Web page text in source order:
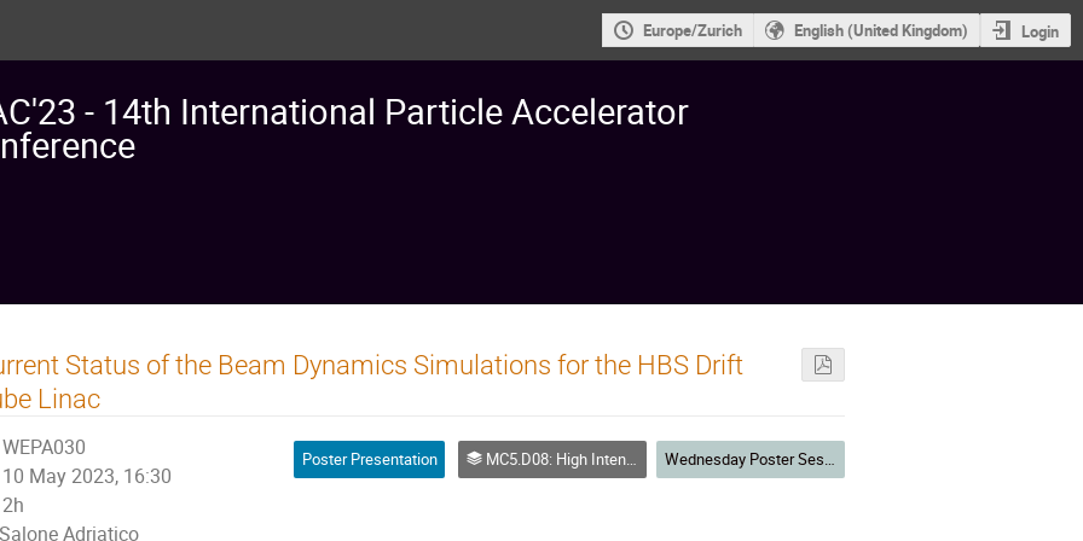
Europe/Zurich English (United Kingdom) Login
- 14th International Particle Accelerator
Status of the Beam Dynamics Simulations for the HBS Drift
Linac
WEPA030
10 May 2023, 16:30
2h
Salone Adriatico
Poster Presentation MC5.D08: High Intensity in Linear Accelerators Space Charge, Halos Wednesday Poster Session